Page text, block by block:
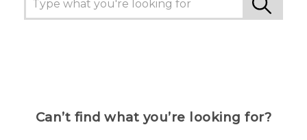
Can’t find what you’re looking for?